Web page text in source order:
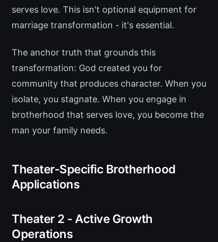
serves love. This isn't optional equipment for
marriage transformation - it's essential.
The anchor truth that grounds this
transformation: God created you for
community that produces character. When you
isolate, you stagnate. When you engage in
brotherhood that serves love, you become the
man your family needs.
Theater-Specific Brotherhood
Applications
Theater 2 - Active Growth
Operations